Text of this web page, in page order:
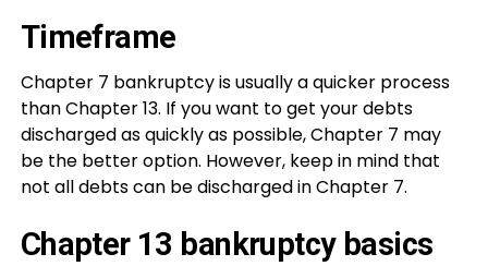
Timeframe
Chapter 7 bankruptcy is usually a quicker process
than Chapter 13. If you want to get your debts
discharged as quickly as possible, Chapter 7 may
be the better option. However, keep in mind that
not all debts can be discharged in Chapter 7.
Chapter 13 bankruptcy basics